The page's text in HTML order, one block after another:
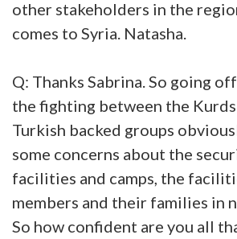
other stakeholders in the
comes to Syria. Natasha.
Q: Thanks Sabrina. So going
the fighting between the
Turkish backed groups
some concerns about the
facilities and camps, the
members and their families in
So how confident are you all